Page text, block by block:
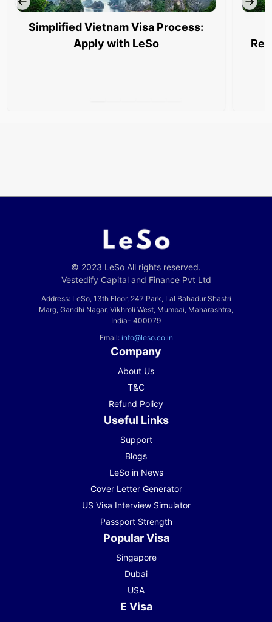
Simplified Vietnam Visa Process:
Apply with LeSo
© 2023 LeSo All rights reserved.
Vestedify Capital and Finance Pvt Ltd
Address: LeSo, 13th Floor, 247 Park, Lal Bahadur Shastri
Marg, Gandhi Nagar, Vikhroli West, Mumbai, Maharashtra,
India- 400079
Email: info@leso.co.in
Company
About Us
T&C
Refund Policy
Useful Links
Support
Blogs
LeSo in News
Cover Letter Generator
US Visa Interview Simulator
Passport Strength
Popular Visa
Singapore
Dubai
USA
E Visa